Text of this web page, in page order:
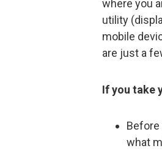
where you
utility
mobile
are just a
If you take
Before
what